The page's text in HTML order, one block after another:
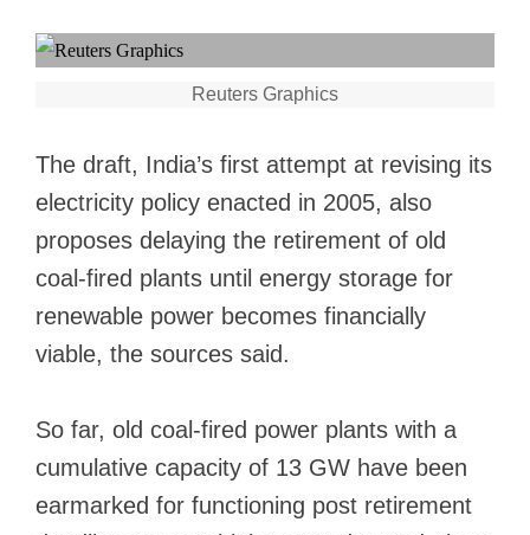
Reuters Graphics
The draft, India’s first attempt at revising its
electricity policy enacted in 2005, also
proposes delaying the retirement of old
coal-fired plants until energy storage for
renewable power becomes financially
viable, the sources said.
So far, old coal-fired power plants with a
cumulative capacity of 13 GW have been
earmarked for functioning post retirement